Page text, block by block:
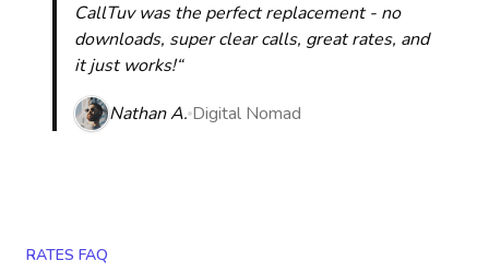
CallTuv was the perfect replacement - no
downloads, super clear calls, great rates, and
it just works!“
Nathan A. Digital Nomad
RATES FAQ